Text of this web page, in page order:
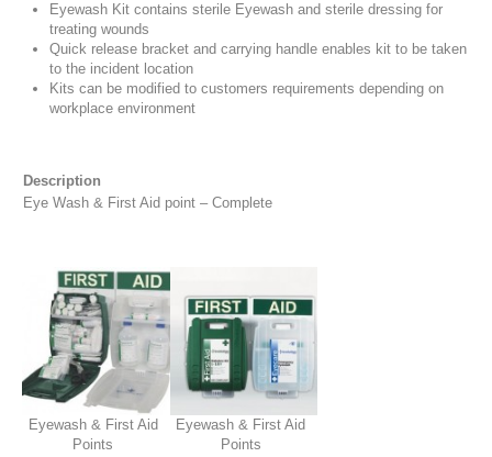
Eyewash Kit contains sterile Eyewash and sterile dressing for
treating wounds
Quick release bracket and carrying handle enables kit to be taken
to the incident location
Kits can be modified to customers requirements depending on
workplace environment
Description
Eye Wash & First Aid point – Complete
Eyewash & First Aid
Points
Eyewash & First Aid
Points